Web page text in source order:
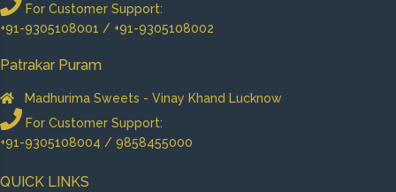
For Customer Support:
+91-9305108001 / +91-9305108002
Patrakar Puram
Madhurima Sweets - Vinay Khand Lucknow
For Customer Support:
+91-9305108004 / 9858455000
QUICK LINKS